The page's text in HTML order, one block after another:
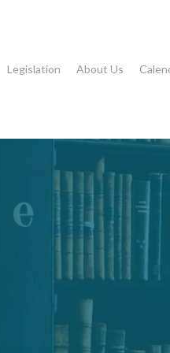
Legislation About Us